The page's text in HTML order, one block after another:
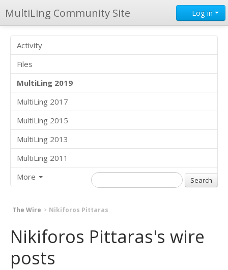
MultiLing Community Site Log in
Activity
Files
MultiLing 2019
MultiLing 2017
MultiLing 2015
MultiLing 2013
MultiLing 2011
More
The Wire Nikiforos Pittaras
Nikiforos Pittaras's wire
posts